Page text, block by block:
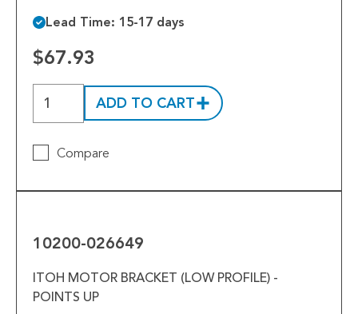
Lead Time: 15-17 days
$67.93
ADD TO CART
Compare
10200-026649
ITOH MOTOR BRACKET (LOW PROFILE) -
POINTS UP